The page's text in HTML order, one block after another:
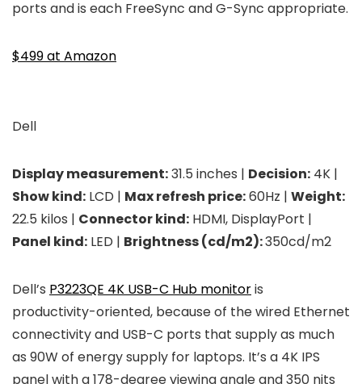
ports and is each FreeSync and G-Sync appropriate.
$499 at Amazon
Dell
Display measurement:31.5 inches | Decision: 4K |
Show kind: LCD | Max refresh price:60Hz | Weight:
22.5 kilos | Connector kind: HDMI, DisplayPort |
Panel kind: LED | Brightness (cd/m2):350cd/m2
Dell’s P3223QE 4K USB-C Hub monitoris
productivity-oriented, because of the wired Ethernet
connectivity and USB-C ports that supply as much
as 90W of energy supply for laptops. It’s a 4K IPS
panel with a 178-degree viewing angle and 350 nits